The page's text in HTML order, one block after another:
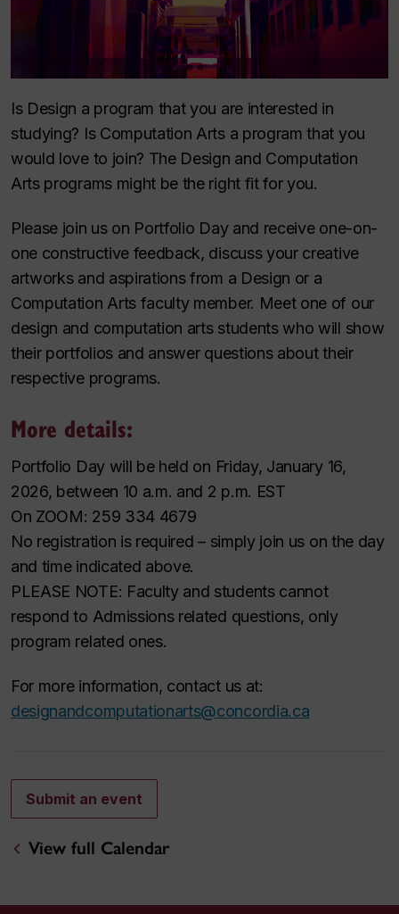
Is Design a program that you are interested in
studying? Is Computation Arts a program that you
would love to join? The Design and Computation
Arts programs might be the right fit for you.
Please join us on Portfolio Day and receive one-on-
one constructive feedback, discuss your creative
artworks and aspirations from a Design or a
Computation Arts faculty member. Meet one of our
design and computation arts students who will show
their portfolios and answer questions about their
respective programs.
More details:
Portfolio Day will be held on Friday, January 16,
2026, between 10 a.m. and 2 p.m. EST
On ZOOM: 259 334 4679
No registration is required – simply join us on the day
and time indicated above.
PLEASE NOTE: Faculty and students cannot
respond to Admissions related questions, only
program related ones.
For more information, contact us at:
designandcomputationarts@concordia.ca
Submit an event
View full Calendar